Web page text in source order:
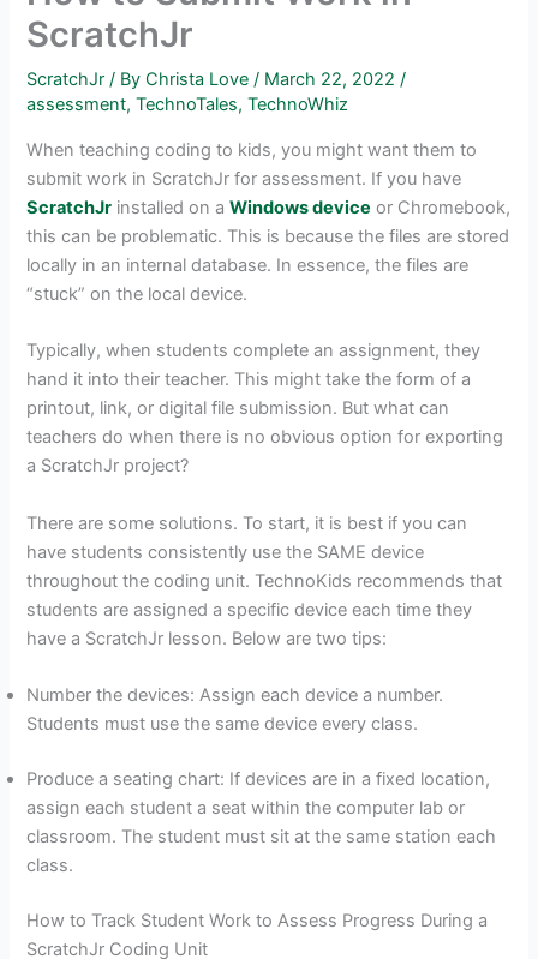
ScratchJr
ScratchJr / ByChrista Love/ March 22, 2022/
assessment,TechnoTales,TechnoWhiz
When teaching coding to kids, you might want them to
submit work in ScratchJr for assessment. If you have
ScratchJr installed on aWindows device or Chromebook,
this can be problematic. This is because the files are stored
locally in an internal database. In essence, the files are
“stuck” on the local device.
Typically, when students complete an assignment, they
hand it into their teacher. This might take the form of a
printout, link, or digital file submission. But what can
teachers do when there is no obvious option for exporting
a ScratchJr project?
There are some solutions. To start, it is best if you can
have students consistently use the SAME device
throughout the coding unit. TechnoKids recommends that
students are assigned a specific device each time they
have a ScratchJr lesson. Below are two tips:
Number the devices: Assign each device a number.
Students must use the same device every class.
Produce a seating chart: If devices are in a fixed location,
assign each student a seat within the computer lab or
classroom. The student must sit at the same station each
class.
How to Track Student Work to Assess Progress During a
ScratchJr Coding Unit